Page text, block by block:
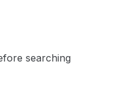
searching